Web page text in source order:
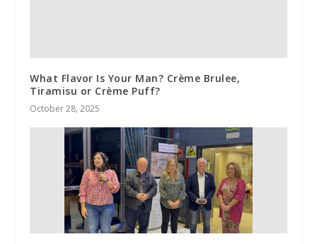
What Flavor Is Your Man? Crème Brulee,
Tiramisu or Crème Puff?
October 28, 2025